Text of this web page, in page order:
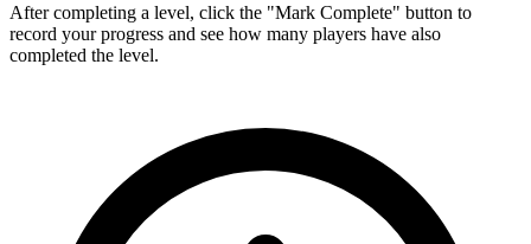
After completing a level, click the "Mark Complete" button to
record your progress and see how many players have also
completed the level.